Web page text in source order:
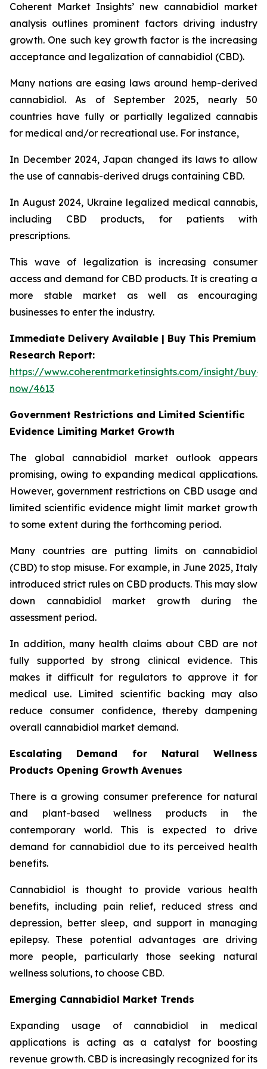
Coherent Market Insights’ new cannabidiol market
analysis outlines prominent factors driving industry
growth. One such key growth factor is the increasing
acceptance and legalization of cannabidiol (CBD).
Many nations are easing laws around hemp-derived
cannabidiol. As of September 2025, nearly 50
countries have fully or partially legalized cannabis
for medical and/or recreational use. For instance,
In December 2024, Japan changed its laws to allow
the use of cannabis-derived drugs containing CBD.
In August 2024, Ukraine legalized medical cannabis,
including CBD products, for patients with
prescriptions.
This wave of legalization is increasing consumer
access and demand for CBD products. It is creating a
more stable market as well as encouraging
businesses to enter the industry.
Immediate Delivery Available | Buy This Premium
Research Report:
https://www.coherentmarketinsights.com/insight/buy-
now/4613
Government Restrictions and Limited Scientific
Evidence Limiting Market Growth
The global cannabidiol market outlook appears
promising, owing to expanding medical applications.
However, government restrictions on CBD usage and
limited scientific evidence might limit market growth
to some extent during the forthcoming period.
Many countries are putting limits on cannabidiol
(CBD) to stop misuse. For example, in June 2025, Italy
introduced strict rules on CBD products. This may slow
down cannabidiol market growth during the
assessment period.
In addition, many health claims about CBD are not
fully supported by strong clinical evidence. This
makes it difficult for regulators to approve it for
medical use. Limited scientific backing may also
reduce consumer confidence, thereby dampening
overall cannabidiol market demand.
Escalating Demand for Natural Wellness
Products Opening Growth Avenues
There is a growing consumer preference for natural
and plant-based wellness products in the
contemporary world. This is expected to drive
demand for cannabidiol due to its perceived health
benefits.
Cannabidiol is thought to provide various health
benefits, including pain relief, reduced stress and
depression, better sleep, and support in managing
epilepsy. These potential advantages are driving
more people, particularly those seeking natural
wellness solutions, to choose CBD.
Emerging Cannabidiol Market Trends
Expanding usage of cannabidiol in medical
applications is acting as a catalyst for boosting
revenue growth. CBD is increasingly recognized for its